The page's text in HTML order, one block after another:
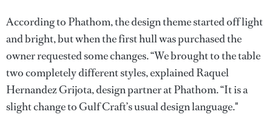
According to Phathom, the design theme started off light
and bright, but when the first hull was purchased the
owner requested some changes. “We brought to the table
two completely differentstyles, explained Raquel
Hernandez Grijota, design partner at Phathom. “It is a
slight change to Gulf Craft’s usual design language."